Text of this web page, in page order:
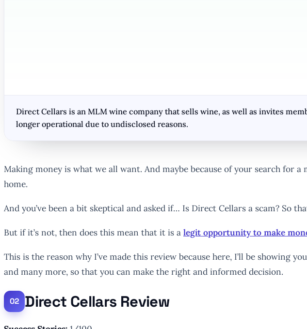
Direct Cellars is an MLM wine company that sells wine, as well as invites
longer operational due to undisclosed reasons.
Making money is what we all want. And maybe because of your search
home.
And you’ve been a bit skeptical and asked if… Is Direct Cellars a scam? So
But if it’s not, then does this mean that it is a legit opportunity to make
This is the reason why I’ve made this review because here, I’ll be showing
and many more, so that you can make the right and informed decision.
Direct Cellars Review